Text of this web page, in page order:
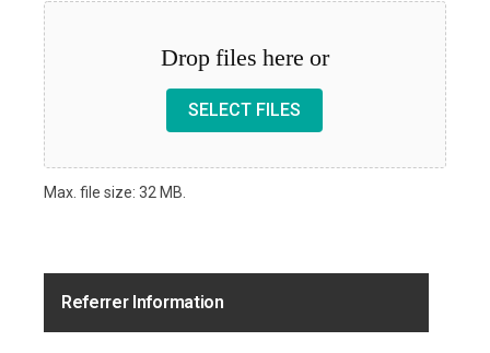
Drop files here or
SELECT FILES
Max. file size: 32 MB.
Referrer Information